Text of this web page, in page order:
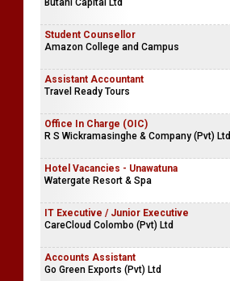
Student Counsellor
Amazon College and Campus
Assistant Accountant
Travel Ready Tours
Office In Charge (OIC)
R S Wickramasinghe & Company (Pvt) Ltd
Hotel Vacancies - Unawatuna
Watergate Resort & Spa
IT Executive / Junior Executive
CareCloud Colombo (Pvt) Ltd
Accounts Assistant
Go Green Exports (Pvt) Ltd